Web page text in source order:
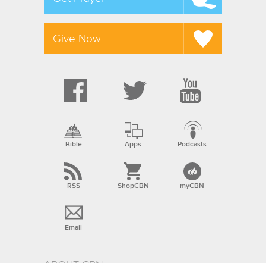
Give Now
Bible Apps Podcasts
RSS ShopCBN myCBN
Email